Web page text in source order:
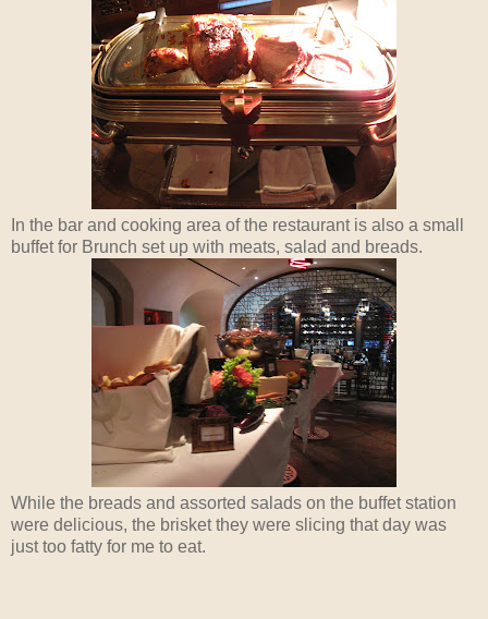
In the bar and cooking area of the restaurant is also a small
buffet for Brunch set up with meats, salad and breads.
While the breads and assorted salads on the buffet station
were delicious, the brisket they were slicing that day was
just too fatty for me to eat.